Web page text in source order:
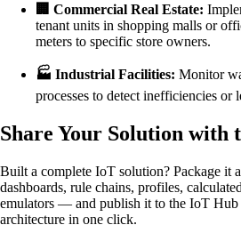
🏢 Commercial Real Estate:
tenant units in shopping malls or
meters to specific store owners.
🏭 Industrial Facilities: Monitor
processes to detect inefficiencies or
Share Your Solution with
Built a complete IoT solution? Package it
dashboards, rule chains, profiles,
emulators — and publish it to the IoT Hub
architecture in one click.